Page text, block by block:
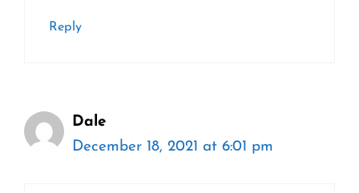
Reply
Dale
December 18, 2021 at 6:01 pm